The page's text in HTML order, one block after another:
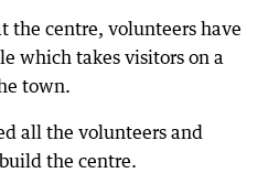
the centre, volunteers have
which takes visitors on a
town.
all the volunteers and
the centre.